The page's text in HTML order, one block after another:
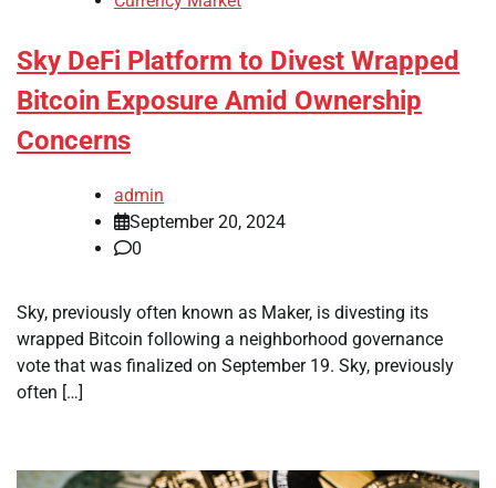
Sky DeFi Platform to Divest Wrapped
Bitcoin Exposure Amid Ownership
Concerns
admin
September 20, 2024
0
Sky, previously often known as Maker, is divesting its
wrapped Bitcoin following a neighborhood governance
vote that was finalized on September 19. Sky, previously
often […]